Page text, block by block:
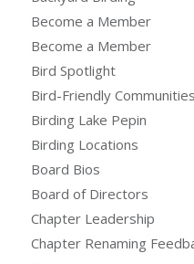
Become a Member
Become a Member
Bird Spotlight
Bird-Friendly Communities
Birding Lake Pepin
Birding Locations
Board Bios
Board of Directors
Chapter Leadership
Chapter Renaming